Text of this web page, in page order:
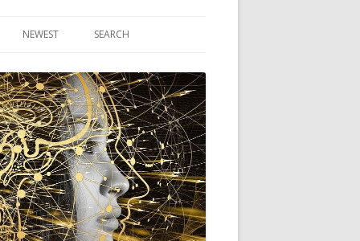
BOOK
PROGRAM
PROGRAM
CLASS
NEWEST SEARCH